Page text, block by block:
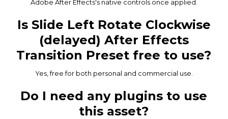
Adobe After Effects's native controls once applied.
Is Slide Left Rotate Clockwise
(delayed) After Effects
Transition Preset free to use?
Yes, free for both personal and commercial use.
Do I need any plugins to use
this asset?